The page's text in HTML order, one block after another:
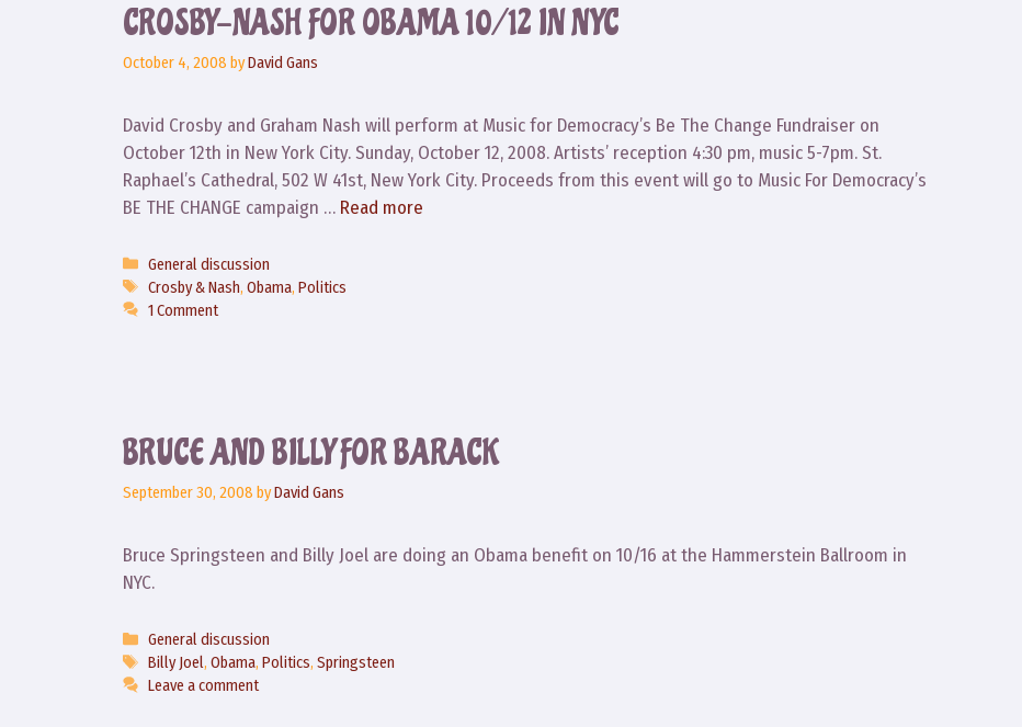
CROSBY-NASH FOR OBAMA 10/12 IN NYC
October 4, 2008 byDavid Gans
David Crosby and Graham Nash will perform at Music for Democracy’s Be The Change Fundraiser on
October 12th in New York City. Sunday, October 12, 2008. Artists’ reception 4:30 pm, music 5-7pm. St.
Raphael’s Cathedral, 502 W 41st, New York City. Proceeds from this event will go to Music For Democracy’s
BE THE CHANGE campaign … Read more
Categories
General discussion
Tags
Crosby & Nash,Obama,Politics
1 Comment
BRUCE AND BILLY FOR BARACK
September 30, 2008 byDavid Gans
Bruce Springsteen and Billy Joel are doing an Obama benefit on 10/16 at the Hammerstein Ballroom in
NYC.
Categories
General discussion
Tags
Billy Joel,Obama,Politics,Springsteen
Leave a comment